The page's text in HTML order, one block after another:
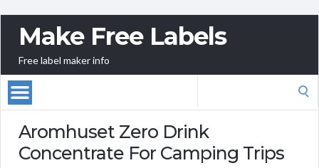
Make Free Labels
Free label maker info
Aromhuset Zero Drink
Concentrate For Camping Trips